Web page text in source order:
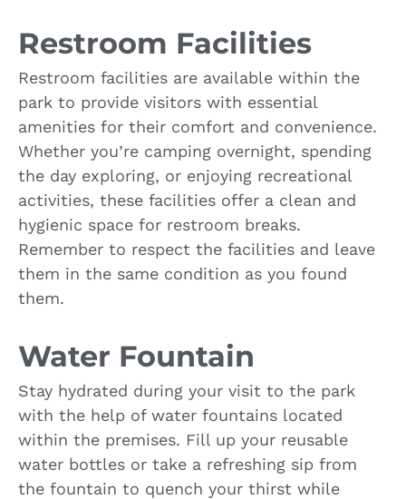
Restroom Facilities
Restroom facilities are available within the
park to provide visitors with essential
amenities for their comfort and convenience.
Whether you’re camping overnight, spending
the day exploring, or enjoying recreational
activities, these facilities offer a clean and
hygienic space for restroom breaks.
Remember to respect the facilities and leave
them in the same condition as you found
them.
Water Fountain
Stay hydrated during your visit to the park
with the help of water fountains located
within the premises. Fill up your reusable
water bottles or take a refreshing sip from
the fountain to quench your thirst while